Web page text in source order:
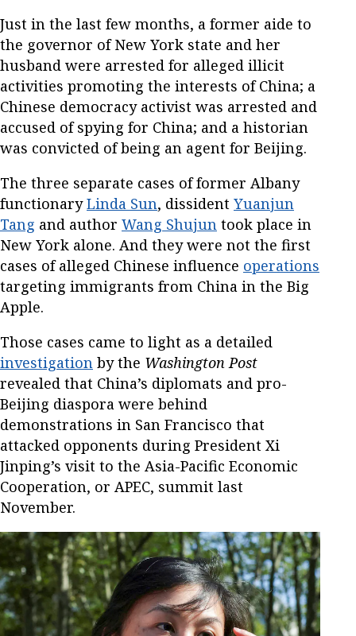
Just in the last few months, a former aide to
the governor of New York state and her
husband were arrested for alleged illicit
activities promoting the interests of China; a
Chinese democracy activist was arrested and
accused of spying for China; and a historian
was convicted of being an agent for Beijing.
The three separate cases of former Albany
functionaryLinda Sun, dissident Yuanjun
Tang and author Wang Shujun took place in
New York alone. And they were not the first
cases of alleged Chinese influence operations
targeting immigrants from China in the Big
Apple.
Those cases came to light as a detailed
investigation by the Washington Post
revealed that China’s diplomats and pro-
Beijing diaspora were behind
demonstrations in San Francisco that
attacked opponents during President Xi
Jinping’s visit to the Asia-Pacific Economic
Cooperation, or APEC, summit last
November.